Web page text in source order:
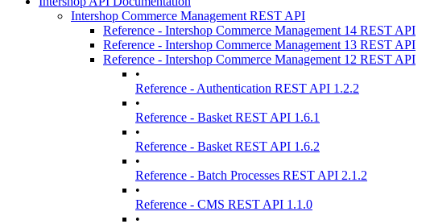
Intershop Commerce Management REST API
Reference - Intershop Commerce Management 14 REST API
Reference - Intershop Commerce Management 13 REST API
Reference - Intershop Commerce Management 12 REST API
•
Reference - Authentication REST API 1.2.2
•
Reference - Basket REST API 1.6.1
•
Reference - Basket REST API 1.6.2
•
Reference - Batch Processes REST API 2.1.2
•
Reference - CMS REST API 1.1.0
•